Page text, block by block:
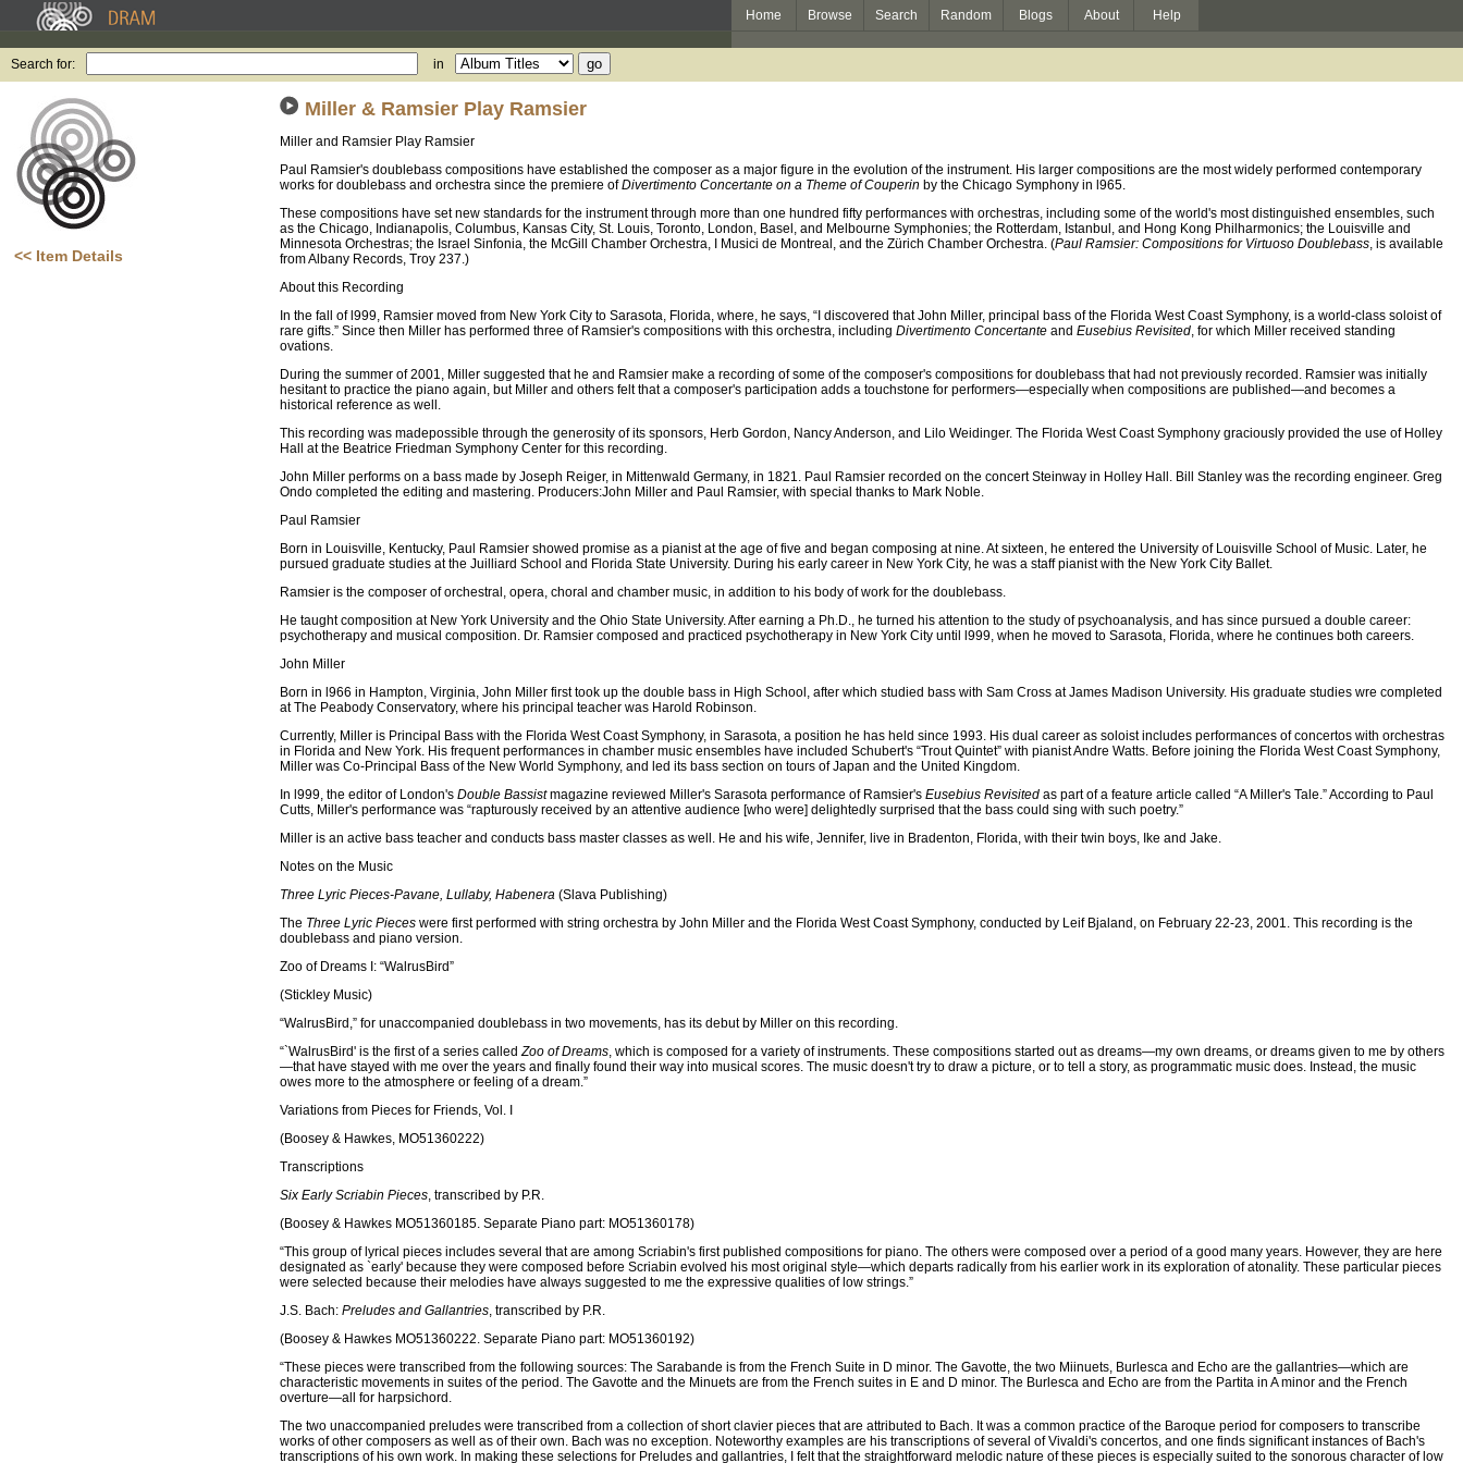
Home Browse Search Random Blogs About Help
Search for: in
<< Item Details
Miller & Ramsier Play Ramsier
Miller and Ramsier Play Ramsier
Paul Ramsier's doublebass compositions have established the composer as a major figure in the evolution of the instrument. His larger compositions are the most widely performed contemporary
works for doublebass and orchestra since the premiere ofDivertimento Concertante on a Theme of Couperin by the Chicago Symphony in l965.
These compositions have set new standards for the instrument through more than one hundred fifty performances with orchestras, including some of the world's most distinguished ensembles, such
as the Chicago, Indianapolis, Columbus, Kansas City, St. Louis, Toronto, London, Basel, and Melbourne Symphonies; the Rotterdam, Istanbul, and Hong Kong Philharmonics; the Louisville and
Minnesota Orchestras; the Israel Sinfonia, the McGill Chamber Orchestra, I Musici de Montreal, and the Zürich Chamber Orchestra. (Paul Ramsier: Compositions for Virtuoso Doublebass, is available
from Albany Records, Troy 237.)
About this Recording
In the fall of l999, Ramsier moved from New York City to Sarasota, Florida, where, he says, “I discovered that John Miller, principal bass of the Florida West Coast Symphony, is a world-class soloist of
rare gifts.” Since then Miller has performed three of Ramsier's compositions with this orchestra, including Divertimento Concertante and Eusebius Revisited, for which Miller received standing
ovations.
During the summer of 2001, Miller suggested that he and Ramsier make a recording of some of the composer's compositions for doublebass that had not previously recorded. Ramsier was initially
hesitant to practice the piano again, but Miller and others felt that a composer's participation adds a touchstone for performers—especially when compositions are published—and becomes a
historical reference as well.
This recording was madepossible through the generosity of its sponsors, Herb Gordon, Nancy Anderson, and Lilo Weidinger. The Florida West Coast Symphony graciously provided the use of Holley
Hall at the Beatrice Friedman Symphony Center for this recording.
John Miller performs on a bass made by Joseph Reiger, in Mittenwald Germany, in 1821. Paul Ramsier recorded on the concert Steinway in Holley Hall. Bill Stanley was the recording engineer. Greg
Ondo completed the editing and mastering. Producers:John Miller and Paul Ramsier, with special thanks to Mark Noble.
Paul Ramsier
Born in Louisville, Kentucky, Paul Ramsier showed promise as a pianist at the age of five and began composing at nine. At sixteen, he entered the University of Louisville School of Music. Later, he
pursued graduate studies at the Juilliard School and Florida State University. During his early career in New York City, he was a staff pianist with the New York City Ballet.
Ramsier is the composer of orchestral, opera, choral and chamber music, in addition to his body of work for the doublebass.
He taught composition at New York University and the Ohio State University. After earning a Ph.D., he turned his attention to the study of psychoanalysis, and has since pursued a double career:
psychotherapy and musical composition. Dr. Ramsier composed and practiced psychotherapy in New York City until l999, when he moved to Sarasota, Florida, where he continues both careers.
John Miller
Born in l966 in Hampton, Virginia, John Miller first took up the double bass in High School, after which studied bass with Sam Cross at James Madison University. His graduate studies wre completed
at The Peabody Conservatory, where his principal teacher was Harold Robinson.
Currently, Miller is Principal Bass with the Florida West Coast Symphony, in Sarasota, a position he has held since 1993. His dual career as soloist includes performances of concertos with orchestras
in Florida and New York. His frequent performances in chamber music ensembles have included Schubert's “Trout Quintet” with pianist Andre Watts. Before joining the Florida West Coast Symphony,
Miller was Co-Principal Bass of the New World Symphony, and led its bass section on tours of Japan and the United Kingdom.
In l999, the editor of London's Double Bassistmagazine reviewed Miller's Sarasota performance of Ramsier's Eusebius Revisited as part of a feature article called “A Miller's Tale.” According to Paul
Cutts, Miller's performance was “rapturously received by an attentive audience [who were] delightedly surprised that the bass could sing with such poetry.”
Miller is an active bass teacher and conducts bass master classes as well. He and his wife, Jennifer, live in Bradenton, Florida, with their twin boys, Ike and Jake.
Notes on the Music
Three Lyric Pieces-Pavane, Lullaby, Habenera (Slava Publishing)
The Three Lyric Pieces were first performed with string orchestra by John Miller and the Florida West Coast Symphony, conducted by Leif Bjaland, on February 22-23, 2001. This recording is the
doublebass and piano version.
Zoo of Dreams I: “WalrusBird”
(Stickley Music)
“WalrusBird,” for unaccompanied doublebass in two movements, has its debut by Miller on this recording.
“`WalrusBird' is the first of a series calledZoo of Dreams, which is composed for a variety of instruments. These compositions started out as dreams—my own dreams, or dreams given to me by others
—that have stayed with me over the years and finally found their way into musical scores. The music doesn't try to draw a picture, or to tell a story, as programmatic music does. Instead, the music
owes more to the atmosphere or feeling of a dream.”
Variations from Pieces for Friends, Vol. I
(Boosey & Hawkes, MO51360222)
Transcriptions
Six Early Scriabin Pieces, transcribed by P.R.
(Boosey & Hawkes MO51360185. Separate Piano part: MO51360178)
“This group of lyrical pieces includes several that are among Scriabin's first published compositions for piano. The others were composed over a period of a good many years. However, they are here
designated as `early' because they were composed before Scriabin evolved his most original style—which departs radically from his earlier work in its exploration of atonality. These particular pieces
were selected because their melodies have always suggested to me the expressive qualities of low strings.”
J.S. Bach: Preludes and Gallantries, transcribed by P.R.
(Boosey & Hawkes MO51360222. Separate Piano part: MO51360192)
“These pieces were transcribed from the following sources: The Sarabande is from the French Suite in D minor. The Gavotte, the two Miinuets, Burlesca and Echo are the gallantries—which are
characteristic movements in suites of the period. The Gavotte and the Minuets are from the French suites in E and D minor. The Burlesca and Echo are from the Partita in A minor and the French
overture—all for harpsichord.
The two unaccompanied preludes were transcribed from a collection of short clavier pieces that are attributed to Bach. It was a common practice of the Baroque period for composers to transcribe
works of other composers as well as of their own. Bach was no exception. Noteworthy examples are his transcriptions of several of Vivaldi's concertos, and one finds significant instances of Bach's
transcriptions of his own work. In making these selections for Preludes and gallantries, I felt that the straightforward melodic nature of these pieces is especially suited to the sonorous character of low